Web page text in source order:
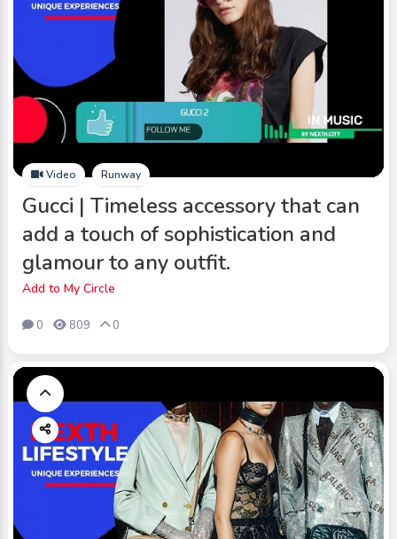
Video Runway
Gucci | Timeless accessory that can
add a touch of sophistication and
glamour to any outfit.
Add to My Circle
0 809 0